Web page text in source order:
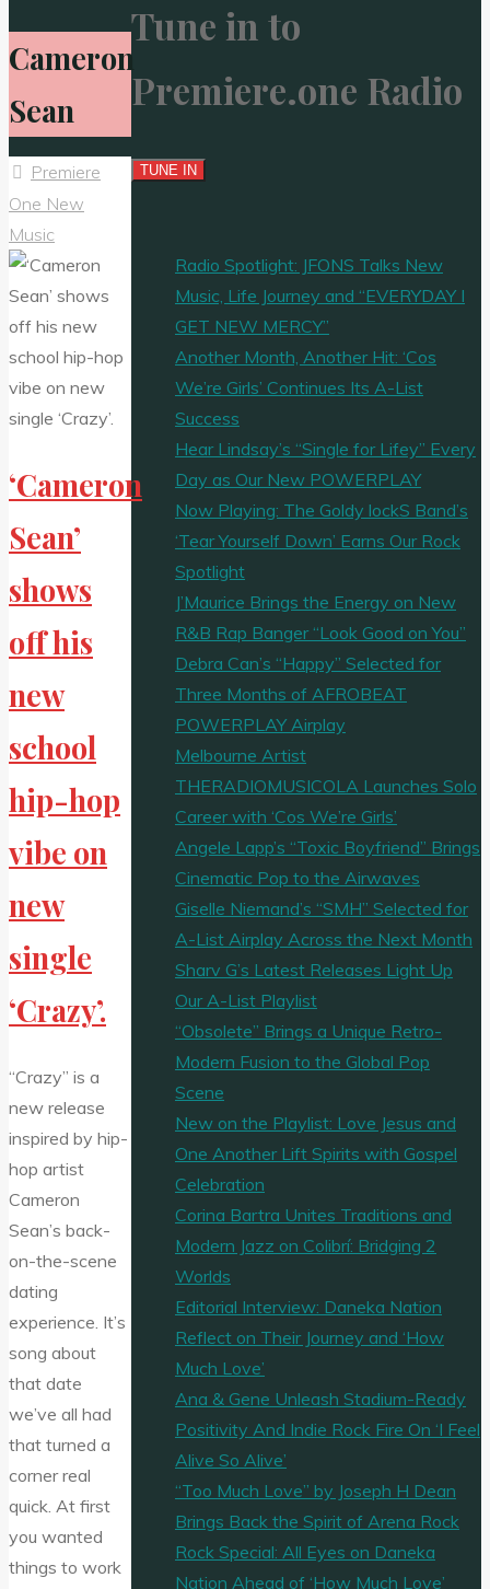
Cameron
Sean
Premiere
One New
Music
‘Cameron
Sean’
shows
off his
new
school
hip-hop
vibe on
new
single
‘Crazy’.
“Crazy” is a
new release
inspired by hip-
hop artist
Cameron
Sean’s back-
on-the-scene
dating
experience. It’s
song about
that date
we’ve all had
that turned a
corner real
quick. At first
you wanted
things to work
Tune in to
Premiere.one Radio
Radio Spotlight: JFONS Talks New
Music, Life Journey and “EVERYDAY I
GET NEW MERCY”
Another Month, Another Hit: ‘Cos
We’re Girls’ Continues Its A-List
Success
Hear Lindsay’s “Single for Lifey” Every
Day as Our New POWERPLAY
Now Playing: The Goldy lockS Band’s
‘Tear Yourself Down’ Earns Our Rock
Spotlight
J’Maurice Brings the Energy on New
R&B Rap Banger “Look Good on You”
Debra Can’s “Happy” Selected for
Three Months of AFROBEAT
POWERPLAY Airplay
Melbourne Artist
THERADIOMUSICOLA Launches Solo
Career with ‘Cos We’re Girls’
Angele Lapp’s “Toxic Boyfriend” Brings
Cinematic Pop to the Airwaves
Giselle Niemand’s “SMH” Selected for
A-List Airplay Across the Next Month
Sharv G’s Latest Releases Light Up
Our A-List Playlist
“Obsolete” Brings a Unique Retro-
Modern Fusion to the Global Pop
Scene
New on the Playlist: Love Jesus and
One Another Lift Spirits with Gospel
Celebration
Corina Bartra Unites Traditions and
Modern Jazz on Colibrí: Bridging 2
Worlds
Editorial Interview: Daneka Nation
Reflect on Their Journey and ‘How
Much Love’
Ana & Gene Unleash Stadium-Ready
Positivity And Indie Rock Fire On ‘I Feel
Alive So Alive’
“Too Much Love” by Joseph H Dean
Brings Back the Spirit of Arena Rock
Rock Special: All Eyes on Daneka
Nation Ahead of ‘How Much Love’